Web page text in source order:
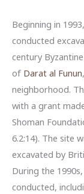
Beginning in
conducted
century
of Darat al Funun
neighborhood.
with a grant
Shoman
6.2:14). The site
excavated by
During the
conducted,